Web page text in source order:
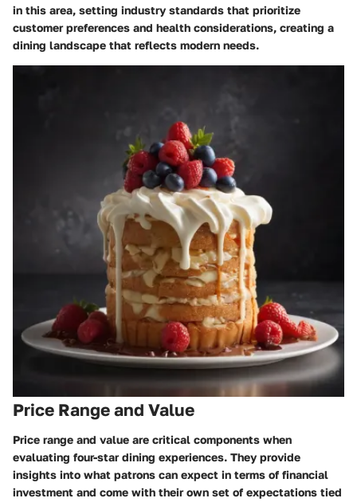
in this area, setting industry standards that prioritize
customer preferences and health considerations, creating a
dining landscape that reflects modern needs.
Price Range and Value
Price range and value are critical components when
evaluating four-star dining experiences. They provide
insights into what patrons can expect in terms of financial
investment and come with their own set of expectations tied